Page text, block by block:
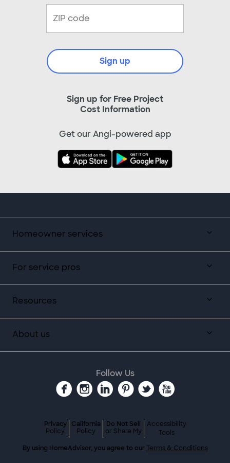
Homeowner services
For service pros
Resources
About us
Sign up for Free Project
Cost Information
Sign up
Get our Angi-powered app
Follow Us
Privacy
Policy
California
Policy
Do Not Sell
or Share My
Accessibility
Tools
By using HomeAdvisor, you agree to our Terms & Conditions